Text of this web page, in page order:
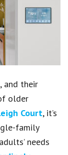
and their
older
Court, it’s
family
needs